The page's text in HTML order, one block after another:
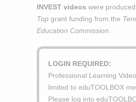
INVEST videos were
Top grant funding from the
Education Commission
LOGIN REQUIRED:
Professional Learning
limited to eduTOOLBOX
Please log into